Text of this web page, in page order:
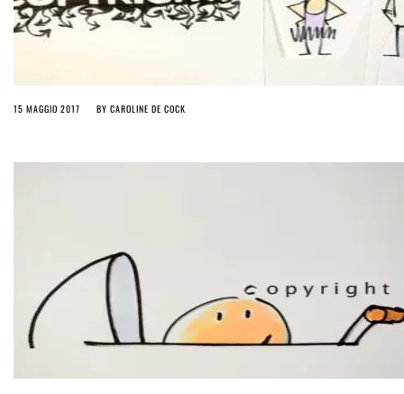
15 MAGGIO 2017 BY CAROLINE DE COCK